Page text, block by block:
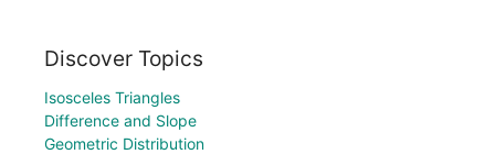
Discover Topics
Isosceles Triangles
Difference and Slope
Geometric Distribution